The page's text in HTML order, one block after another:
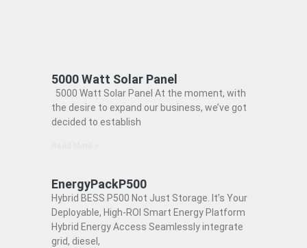
5000 Watt Solar Panel
5000 Watt Solar Panel At the moment, with
the desire to expand our business, we’ve got
decided to establish
EnergyPackP500
Hybrid BESS P500 Not Just Storage. It’s Your
Deployable, High-ROI Smart Energy Platform
Hybrid Energy Access Seamlessly integrate
grid, diesel,